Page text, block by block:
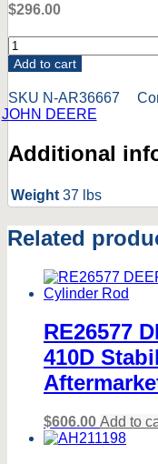
$296.00
AR36667
John
Deere
5010
5020
6030
Water
NEW,
NON-
OEM.
*SEE
MODELS*
quantity
Add to cart
SKU N-AR36667
JOHN DEERE
Additional
Weight 37 lbs
Related
RE26577
410D
$606.00 Add to